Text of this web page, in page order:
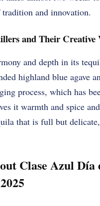
and innovation.
and Their Creative
and depth in its
highland blue agave
process, which has
it warmth and spice
that is full but
Clase Azul Día